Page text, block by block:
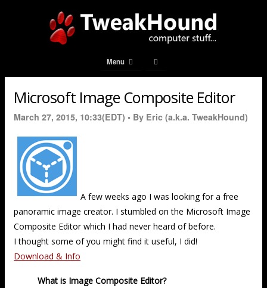
Menu
Microsoft Image Composite Editor
March 27, 2015, 10:33(EDT) • By Eric (a.k.a. TweakHound)
A few weeks ago I was looking for a free
panoramic image creator. I stumbled on the Microsoft Image
Composite Editor which I had never heard of before.
I thought some of you might find it useful, I did!
Download & Info
What is Image Composite Editor?